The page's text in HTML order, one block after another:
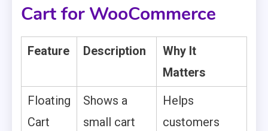
Cart for WooCommerce
Feature Description
Why It
Matters
Floating
Cart
Shows a
small cart
Helps
customers